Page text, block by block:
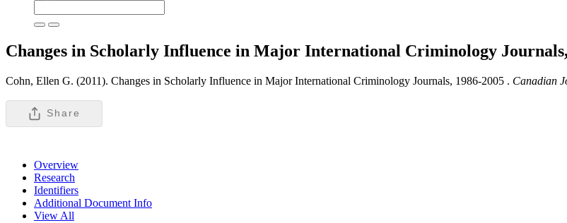
Changes in Scholarly Influence in Major International Criminology Journals,
Cohn, Ellen G. (2011). Changes in Scholarly Influence in Major International Criminology Journals, 1986-2005 . Canadian
Share
Overview
Research
Identifiers
Additional Document Info
View All